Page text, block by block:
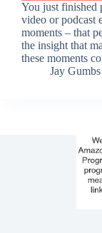
You just finished
video or podcast
moments – that
the insight that
these moments
Jay Gumbs